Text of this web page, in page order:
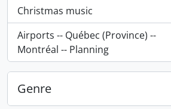
Christmas music
, 80 results
Airports -- Québec (Province) --
Montréal -- Planning
, 67 results
Genre